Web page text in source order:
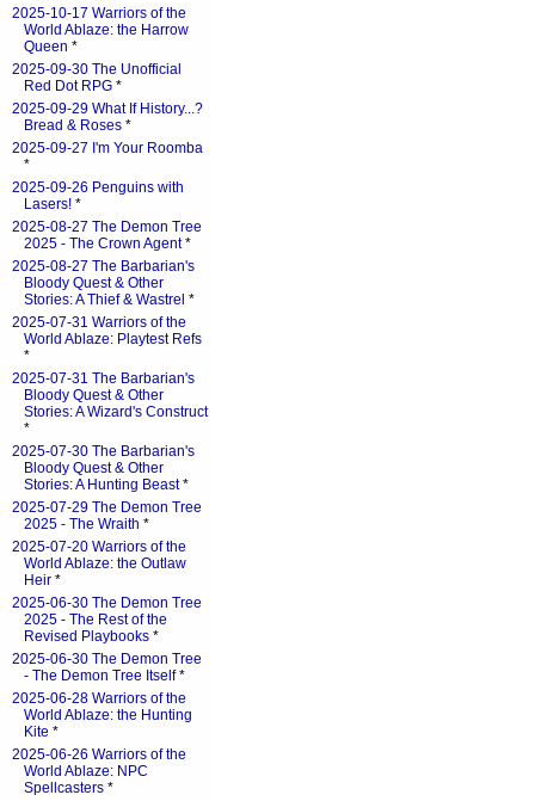
2025-10-17 Warriors of the
World Ablaze: the Harrow
Queen *
2025-09-30 The Unofficial
Red Dot RPG *
2025-09-29 What If History...?
Bread & Roses *
2025-09-27 I'm Your Roomba
*
2025-09-26 Penguins with
Lasers! *
2025-08-27 The Demon Tree
2025 - The Crown Agent*
2025-08-27 The Barbarian's
Bloody Quest & Other
Stories: A Thief & Wastrel *
2025-07-31 Warriors of the
World Ablaze: Playtest Refs
*
2025-07-31 The Barbarian's
Bloody Quest & Other
Stories: A Wizard's Construct
*
2025-07-30 The Barbarian's
Bloody Quest & Other
Stories: A Hunting Beast*
2025-07-29 The Demon Tree
2025 - The Wraith *
2025-07-20 Warriors of the
World Ablaze: the Outlaw
Heir *
2025-06-30 The Demon Tree
2025 - The Rest of the
Revised Playbooks *
2025-06-30 The Demon Tree
- The Demon Tree Itself*
2025-06-28 Warriors of the
World Ablaze: the Hunting
Kite *
2025-06-26 Warriors of the
World Ablaze: NPC
Spellcasters *